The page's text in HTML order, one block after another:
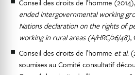
Conseil des droits de l’homme (2014),
ended intergovernmental working
Nations declaration on the rights of
working in rural areas (A/HRC/26/48),
Conseil des droits de l’homme et al.
soumises au Comité consultatif